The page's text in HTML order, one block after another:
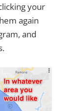
your
again
and